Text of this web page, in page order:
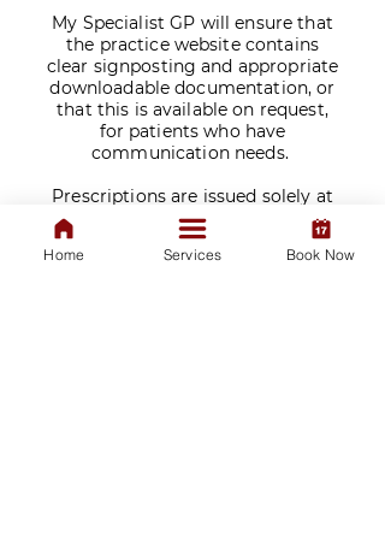
My Specialist GP will ensure that
the practice website contains
clear signposting and appropriate
downloadable documentation, or
that this is available on request,
for patients who have
communication needs.
​Prescriptions are issued solely at
the discretion of our doctors
following a consultation. We do
not sell medications.
Home Services Book Now